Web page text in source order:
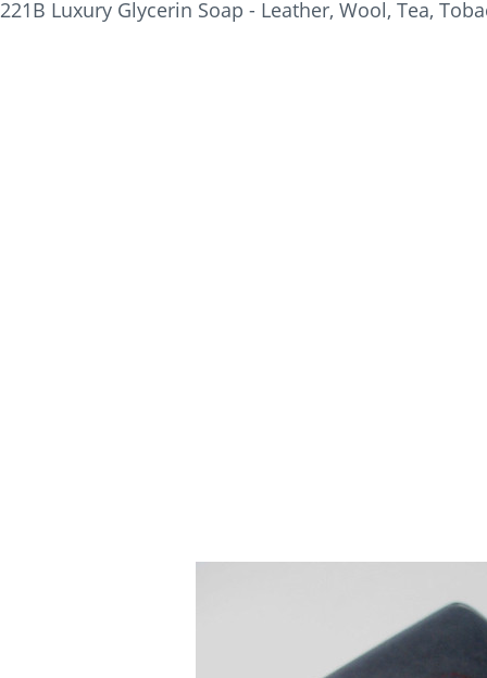
221B Luxury Glycerin Soap - Leather, Wool, Tea,